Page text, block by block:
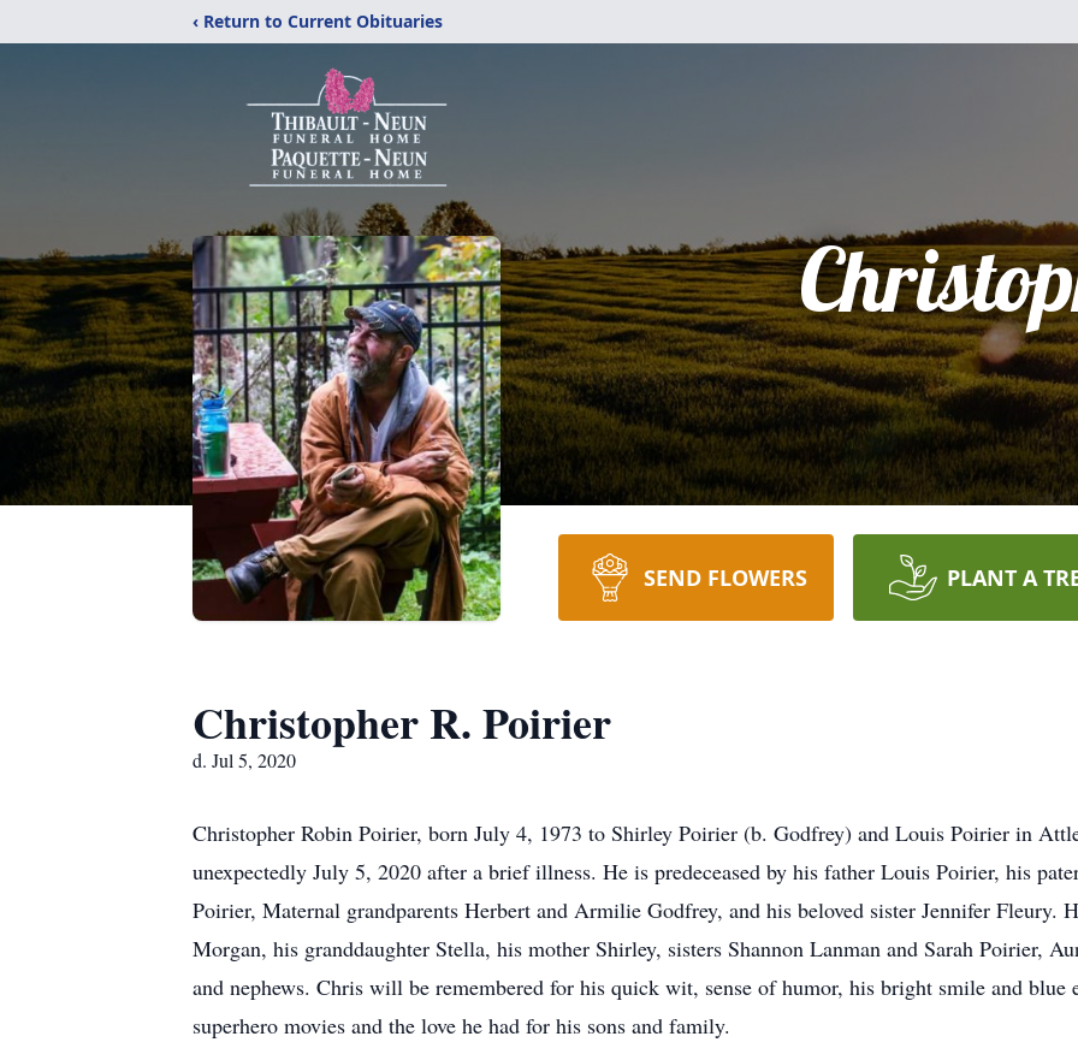
‹ Return to Current Obituaries
SEND FLOWERS PLANT A
Christopher R. Poirier
d. Jul 5, 2020
Christopher Robin Poirier, born July 4, 1973 to Shirley Poirier (b. Godfrey) and Louis Poirier in
unexpectedly July 5, 2020 after a brief illness. He is predeceased by his father Louis Poirier, his
Poirier, Maternal grandparents Herbert and Armilie Godfrey, and his beloved sister Jennifer Fleury.
Morgan, his granddaughter Stella, his mother Shirley, sisters Shannon Lanman and Sarah Poirier,
and nephews. Chris will be remembered for his quick wit, sense of humor, his bright smile and blue
superhero movies and the love he had for his sons and family.